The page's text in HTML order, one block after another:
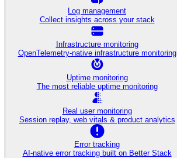
Log management
Collect insights across your stack
Infrastructure monitoring
OpenTelemetry-native infrastructure monitoring
Uptime monitoring
The most reliable uptime monitoring
Real user monitoring
Session replay, web vitals & product analytics
Error tracking
AI‑native error tracking built on Better Stack